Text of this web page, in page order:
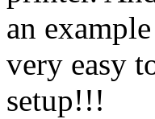
an
very easy
setup!!!